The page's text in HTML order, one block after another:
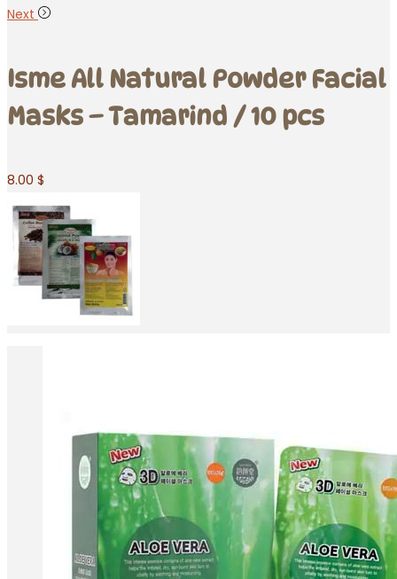
Next
Isme All Natural Powder Facial
Masks – Tamarind / 10 pcs
8.00 $